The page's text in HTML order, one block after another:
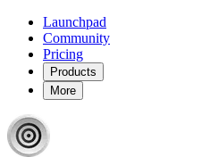
Launchpad
Community
Pricing
Products
More